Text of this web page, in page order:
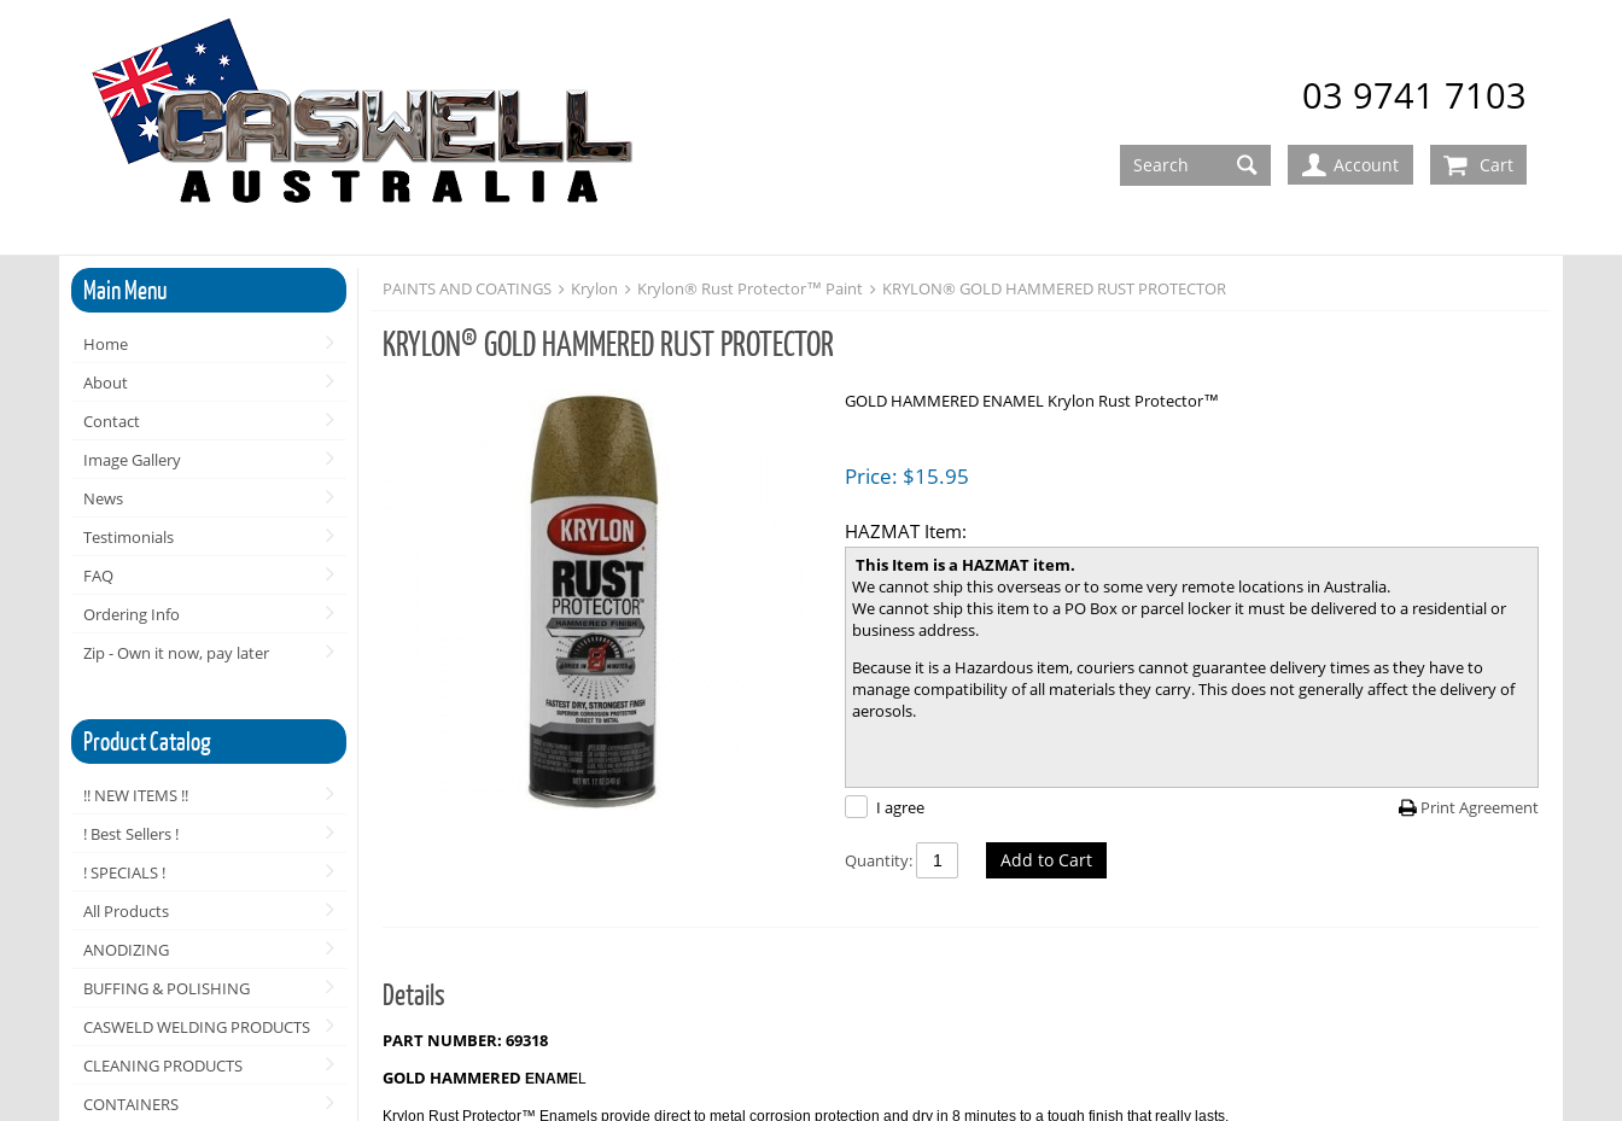
03 9741 7103
Account Cart
Main Menu
Home
About
Contact
Image Gallery
News
Testimonials
FAQ
Ordering Info
Zip - Own it now, pay later
Product Catalog
!! NEW ITEMS !!
! Best Sellers !
! SPECIALS !
All Products
ANODIZING
BUFFING & POLISHING
CASWELD WELDING PRODUCTS
CLEANING PRODUCTS
CONTAINERS
PAINTS AND COATINGS Krylon Krylon® Rust Protector™ Paint KRYLON® GOLD HAMMERED RUST PROTECTOR
KRYLON® GOLD HAMMERED RUST PROTECTOR
GOLD HAMMERED ENAMEL Krylon Rust Protector™
Price: $15.95
HAZMAT Item:
This Item is a HAZMAT item.
We cannot ship this overseas or to some very remote locations in Australia.
We cannot ship this item to a PO Box or parcel locker it must be delivered to a residential or
business address.
Because it is a Hazardous item, couriers cannot guarantee delivery times as they have to
manage compatibility of all materials they carry. This does not generally affect the delivery of
aerosols.
Print Agreement
I agree
Quantity: Add to Cart
Details
PART NUMBER: 69318
GOLD HAMMERED ENAMEL
Krylon Rust Protector™ Enamels provide direct to metal corrosion protection and dry in 8 minutes to a tough finish that really lasts.